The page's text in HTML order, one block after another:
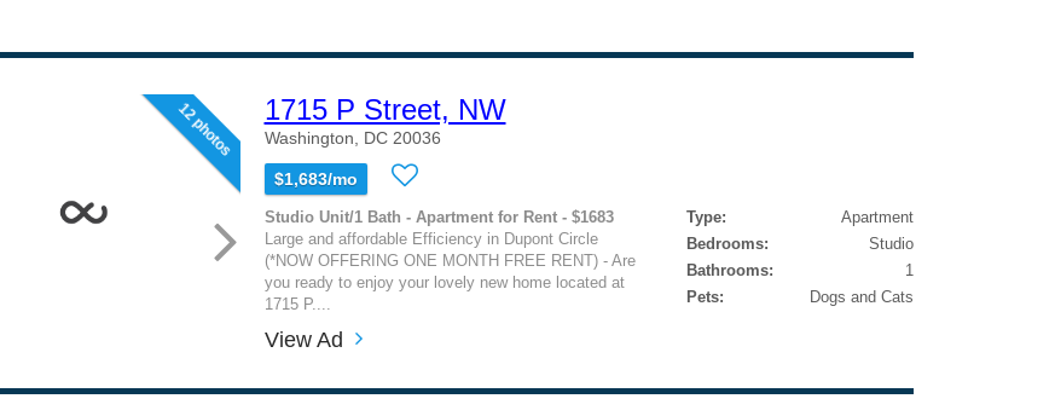
12 photos 1715 P Street, NW
Washington, DC 20036
$1,683/mo
Studio Unit/1 Bath - Apartment for Rent - $1683
Large and affordable Efficiency in Dupont Circle
(*NOW OFFERING ONE MONTH FREE RENT) - Are
you ready to enjoy your lovely new home located at
1715 P....
Type:
Apartment
Bedrooms:
Studio
Bathrooms:
1
Pets:
Dogs and Cats
View Ad